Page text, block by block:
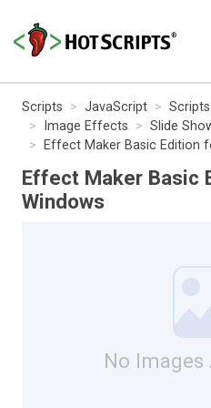
Scripts JavaScript
Image Effects
Slide
Effect Maker Basic Edition
Effect Maker Basic
Windows
No Images